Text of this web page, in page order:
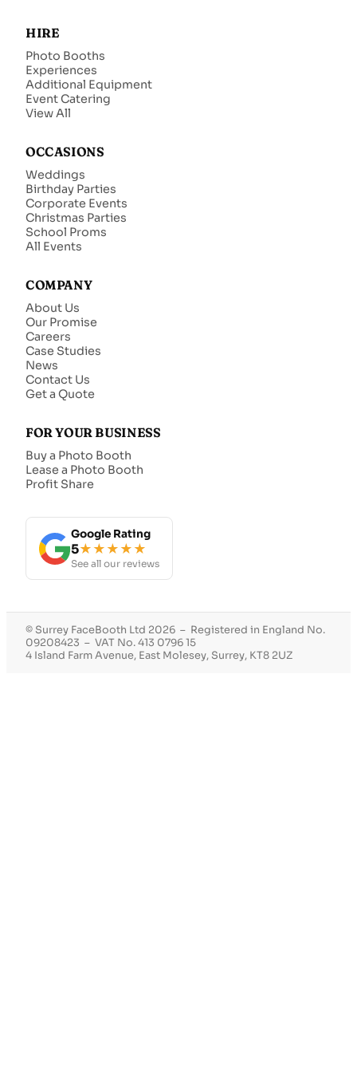
HIRE
Photo Booths
Experiences
Additional Equipment
Event Catering
View All
OCCASIONS
Weddings
Birthday Parties
Corporate Events
Christmas Parties
School Proms
All Events
COMPANY
About Us
Our Promise
Careers
Case Studies
News
Contact Us
Get a Quote
FOR YOUR BUSINESS
Buy a Photo Booth
Lease a Photo Booth
Profit Share
Google Rating
5★★★★★
See all our reviews
© Surrey FaceBooth Ltd 2026 – Registered in England No.
09208423 – VAT No. 413 0796 15
4 Island Farm Avenue, East Molesey, Surrey, KT8 2UZ